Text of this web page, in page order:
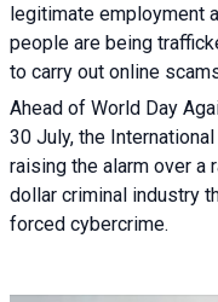
legitimate employment
people are being
to carry out online
Ahead of World Day
30 July, the
raising the alarm over a
dollar criminal industry
forced cybercrime.